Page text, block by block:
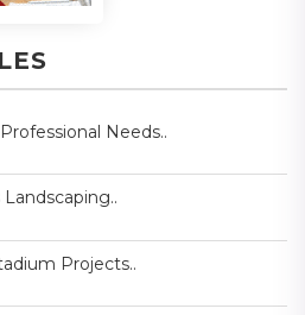
Needs..
Projects..